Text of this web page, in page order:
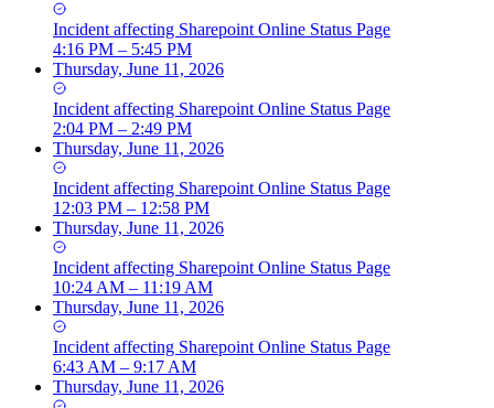
Incident affecting Sharepoint Online Status Page
4:16 PM – 5:45 PM
Thursday, June 11, 2026
Incident affecting Sharepoint Online Status Page
2:04 PM – 2:49 PM
Thursday, June 11, 2026
Incident affecting Sharepoint Online Status Page
12:03 PM – 12:58 PM
Thursday, June 11, 2026
Incident affecting Sharepoint Online Status Page
10:24 AM – 11:19 AM
Thursday, June 11, 2026
Incident affecting Sharepoint Online Status Page
6:43 AM – 9:17 AM
Thursday, June 11, 2026